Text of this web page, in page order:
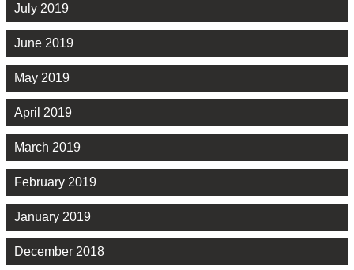
July 2019
June 2019
May 2019
April 2019
March 2019
February 2019
January 2019
December 2018